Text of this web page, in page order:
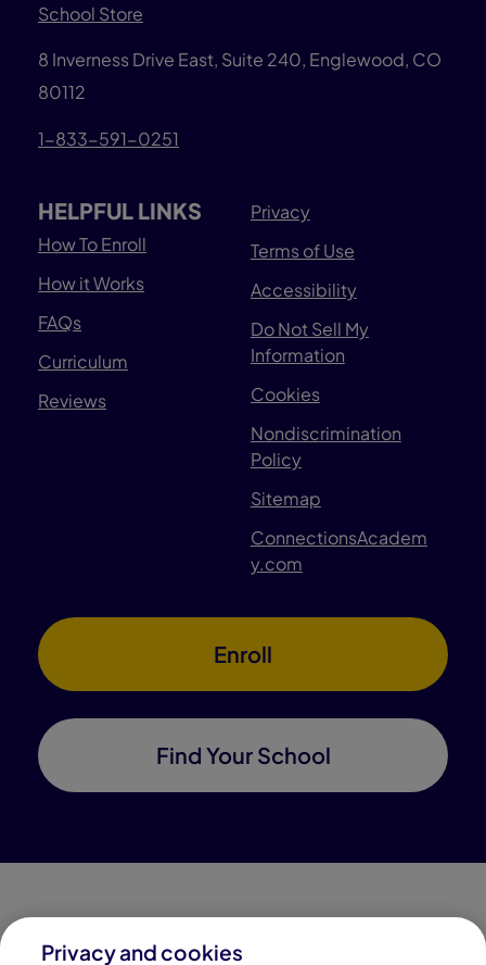
School Store
8 Inverness Drive East, Suite 240, Englewood, CO
80112
1-833-591-0251
HELPFUL LINKS
How To Enroll
How it Works
FAQs
Curriculum
Reviews
Privacy
Terms of Use
Accessibility
Do Not Sell My
Information
Cookies
Nondiscrimination
Policy
Sitemap
ConnectionsAcadem
y.com
Enroll
Find Your School
Privacy and cookies